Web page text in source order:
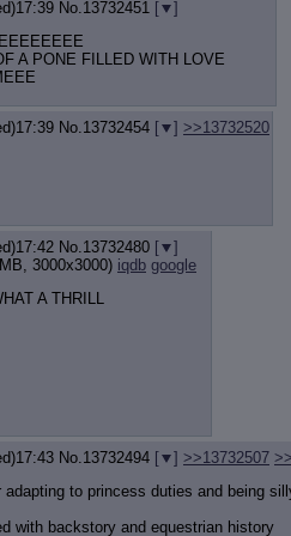
No.13732451 [
]
A PONE FILLED WITH LOVE
No.13732454 [ ] >>13732520
No.13732480 [
]
3000x3000) iqdb google
A THRILL
No.13732494 [ ] >>13732507
adapting to princess duties and being
with backstory and equestrian history